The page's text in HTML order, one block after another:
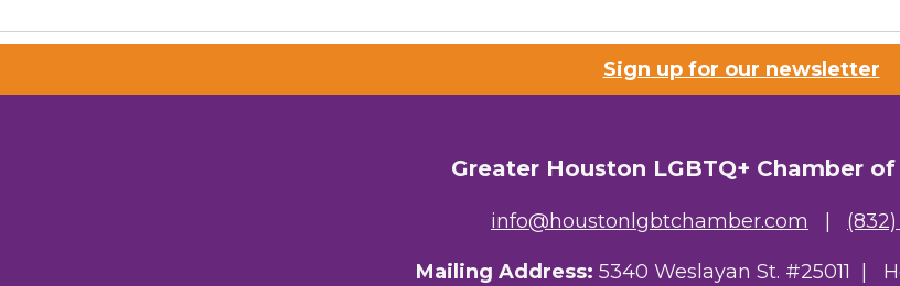
Sign up for our newsletter
Greater Houston LGBTQ+ Chamber
info@houstonlgbtchamber.com
Mailing Address: 5340 Weslayan St. #25011 |